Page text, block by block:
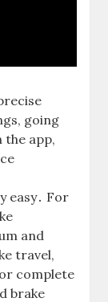
going
the app,
easy․ For
and
travel,
complete
brake